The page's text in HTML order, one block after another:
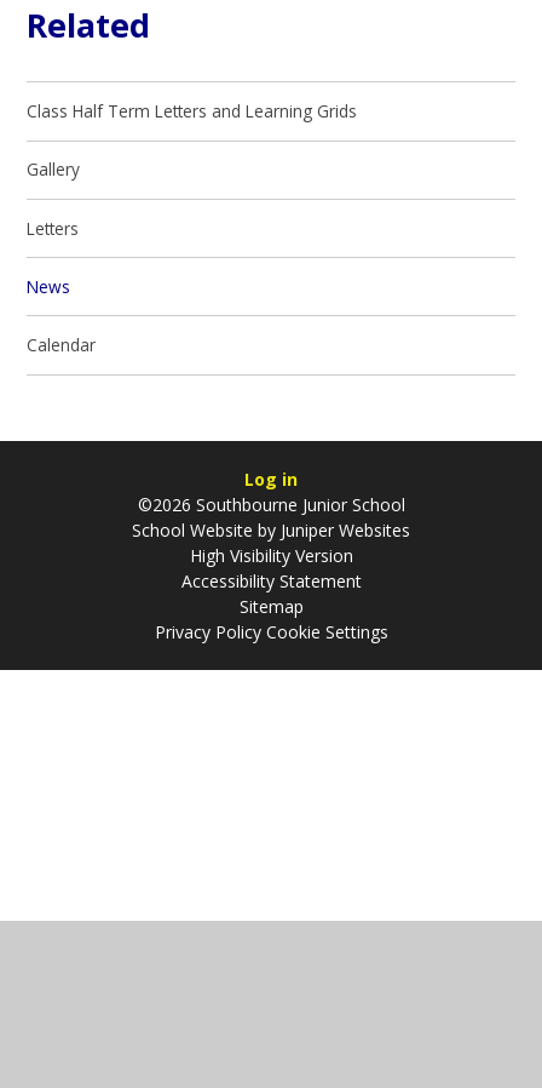
Related
Class Half Term Letters and Learning Grids
Gallery
Letters
News
Calendar
Log in
©2026 Southbourne Junior School
School Website by Juniper Websites
High Visibility Version
Accessibility Statement
Sitemap
Privacy Policy Cookie Settings